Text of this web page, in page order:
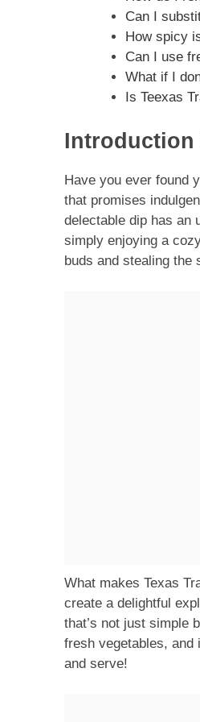
Can I
How spicy
Can I use
What if I
Is Teexas
Introduction
Have you ever found
that promises
delectable dip has an
simply enjoying a
buds and stealing the
What makes Texas
create a delightful
that’s not just simple
fresh vegetables,
and serve!